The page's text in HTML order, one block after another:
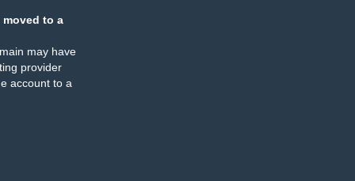
moved to a
may have
provider
account to a